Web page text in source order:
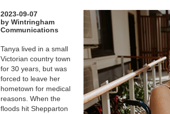
2023-09-07
by Wintringham
Communications
Tanya lived in a small
Victorian country town
for 30 years, but was
forced to leave her
hometown for medical
reasons. When the
floods hit Shepparton